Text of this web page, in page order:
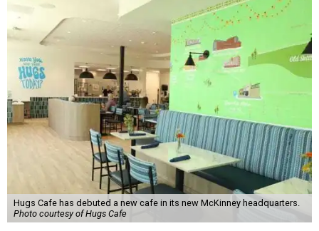
Hugs Cafe has debuted a new cafe in its new McKinney headquarters.
Photo courtesy of Hugs Cafe